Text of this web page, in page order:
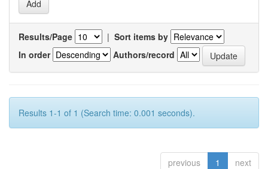
Results/Page | Sort items by
In order
Authors/record
Results 1-1 of 1 (Search time: 0.001 seconds).
previous 1 next